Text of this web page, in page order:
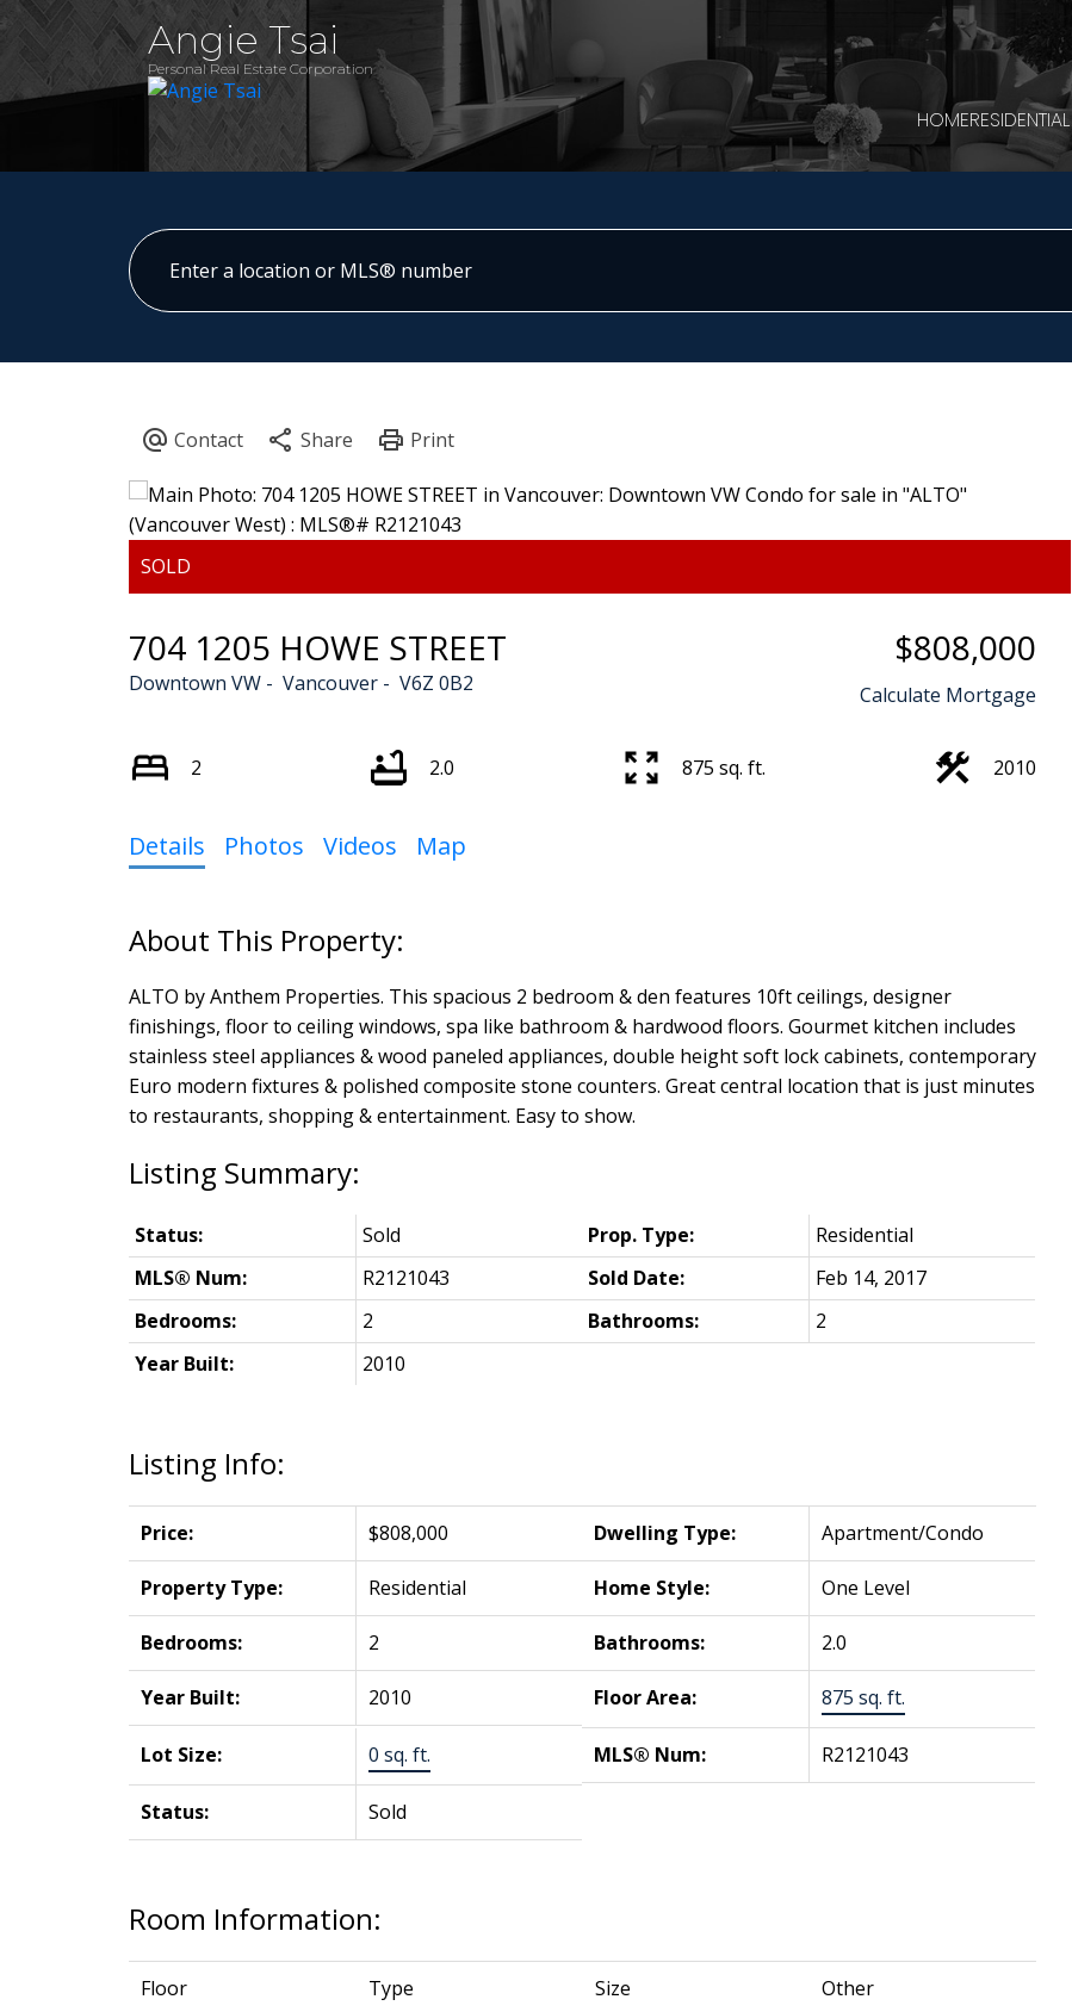
Angie Tsai
Personal Real Estate Corporation
HOMERESIDENTIAL
704 1205 HOWE STREET
Downtown VW Vancouver V6Z 0B2
$808,000
Calculate Mortgage
2 2.0 875 sq. ft. 2010
Details Photos Videos Map
ALTO by Anthem Properties. This spacious 2 bedroom & den features 10ft ceilings, designer
finishings, floor to ceiling windows, spa like bathroom & hardwood floors. Gourmet kitchen includes
stainless steel appliances & wood paneled appliances, double height soft lock cabinets, contemporary
Euro modern fixtures & polished composite stone counters. Great central location that is just minutes
to restaurants, shopping & entertainment. Easy to show.
Listing Info:
Price: $808,000 Dwelling Type: Apartment/Condo
Property Type: Residential Home Style: One Level
Bedrooms: 2 Bathrooms: 2.0
Year Built: 2010 Floor Area: 875 sq. ft.
Lot Size: 0 sq. ft. MLS® Num: R2121043
Status: Sold
Room Information:
Floor Type Size Other
Status: Sold Prop. Type:
Residential
MLS® Num:
R2121043 Sold Date:
Feb 14, 2017
Bedrooms:
2 Bathrooms:
2
Year Built:
2010